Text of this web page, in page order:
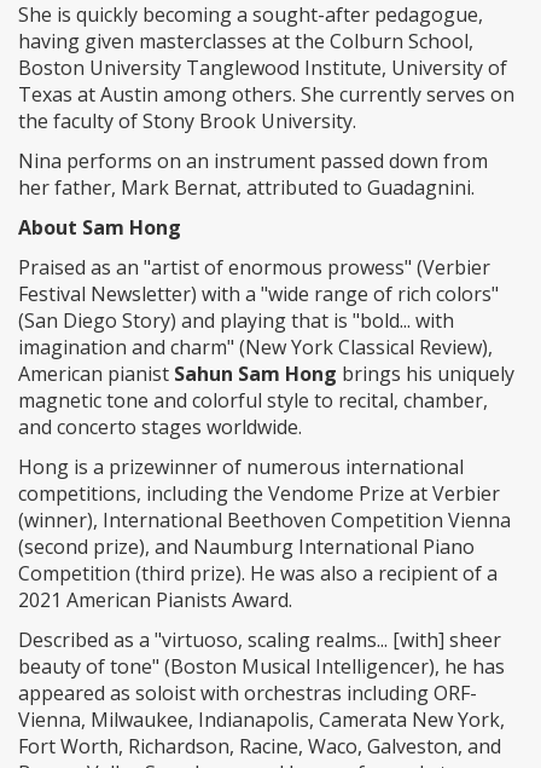
She is quickly becoming a sought-after pedagogue,
having given masterclasses at the Colburn School,
Boston University Tanglewood Institute, University of
Texas at Austin among others. She currently serves on
the faculty of Stony Brook University.
Nina performs on an instrument passed down from
her father, Mark Bernat, attributed to Guadagnini.
About Sam Hong
Praised as an "artist of enormous prowess" (Verbier
Festival Newsletter) with a "wide range of rich colors"
(San Diego Story) and playing that is "bold... with
imagination and charm" (New York Classical Review),
American pianist Sahun Sam Hong brings his uniquely
magnetic tone and colorful style to recital, chamber,
and concerto stages worldwide.
Hong is a prizewinner of numerous international
competitions, including the Vendome Prize at Verbier
(winner), International Beethoven Competition Vienna
(second prize), and Naumburg International Piano
Competition (third prize). He was also a recipient of a
2021 American Pianists Award.
Described as a "virtuoso, scaling realms... [with] sheer
beauty of tone" (Boston Musical Intelligencer), he has
appeared as soloist with orchestras including ORF-
Vienna, Milwaukee, Indianapolis, Camerata New York,
Fort Worth, Richardson, Racine, Waco, Galveston, and